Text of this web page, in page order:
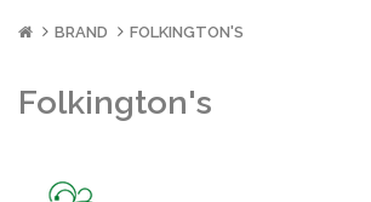
BRAND FOLKINGTON'S
Folkington's